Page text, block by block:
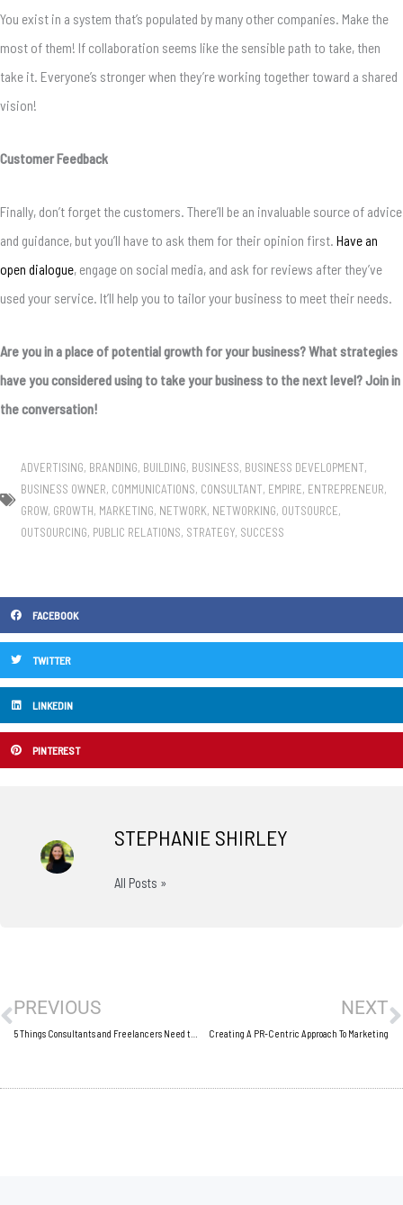
You exist in a system that’s populated by many other companies. Make the
most of them! If collaboration seems like the sensible path to take, then
take it. Everyone’s stronger when they’re working together toward a shared
vision!
Customer Feedback
Finally, don’t forget the customers. There’ll be an invaluable source of advice
and guidance, but you’ll have to ask them for their opinion first. Have an
open dialogue, engage on social media, and ask for reviews after they’ve
used your service. It’ll help you to tailor your business to meet their needs.
Are you in a place of potential growth for your business? What strategies
have you considered using to take your business to the next level? Join in
the conversation!
ADVERTISING, BRANDING, BUILDING, BUSINESS, BUSINESS DEVELOPMENT,
BUSINESS OWNER, COMMUNICATIONS, CONSULTANT, EMPIRE, ENTREPRENEUR,
GROW, GROWTH, MARKETING, NETWORK, NETWORKING, OUTSOURCE,
OUTSOURCING, PUBLIC RELATIONS, STRATEGY, SUCCESS
FACEBOOK
TWITTER
LINKEDIN
PINTEREST
STEPHANIE SHIRLEY
All Posts »
PREVIOUS NEXT
Creating A PR-Centric Approach To Marketing